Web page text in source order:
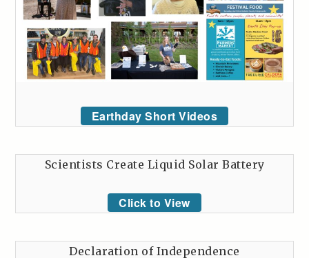
Earthday Short Videos
Scientists Create Liquid Solar Battery
Click to View
Declaration of Independence